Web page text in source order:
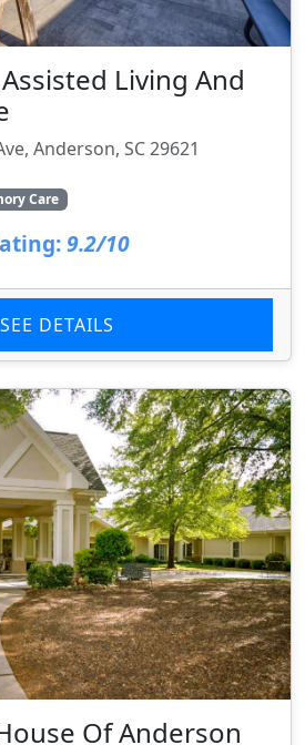
Living And
Anderson, SC 29621
Care
9.2/10
SEE DETAILS
Of Anderson